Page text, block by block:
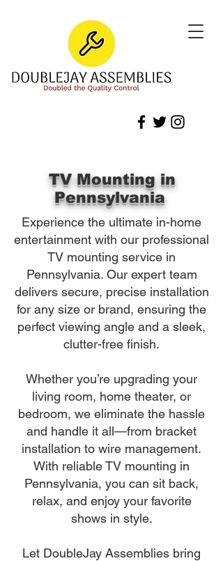
TV Mounting in
Pennsylvania
Experience the ultimate in-home
entertainment with our professional
TV mounting service in
Pennsylvania. Our expert team
delivers secure, precise installation
for any size or brand, ensuring the
perfect viewing angle and a sleek,
clutter-free finish.
Whether you’re upgrading your
living room, home theater, or
bedroom, we eliminate the hassle
and handle it all—from bracket
installation to wire management.
With reliable TV mounting in
Pennsylvania, you can sit back,
relax, and enjoy your favorite
shows in style.
Let DoubleJay Assemblies bring